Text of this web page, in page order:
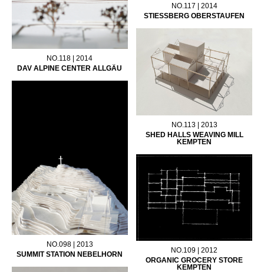
NO.118 | 2014
DAV ALPINE CENTER ALLGÄU
NO.117 | 2014
STIESSBERG OBERSTAUFEN
NO.113 | 2013
SHED HALLS WEAVING MILL
KEMPTEN
NO.098 | 2013
SUMMIT STATION NEBELHORN
NO.109 | 2012
ORGANIC GROCERY STORE
KEMPTEN